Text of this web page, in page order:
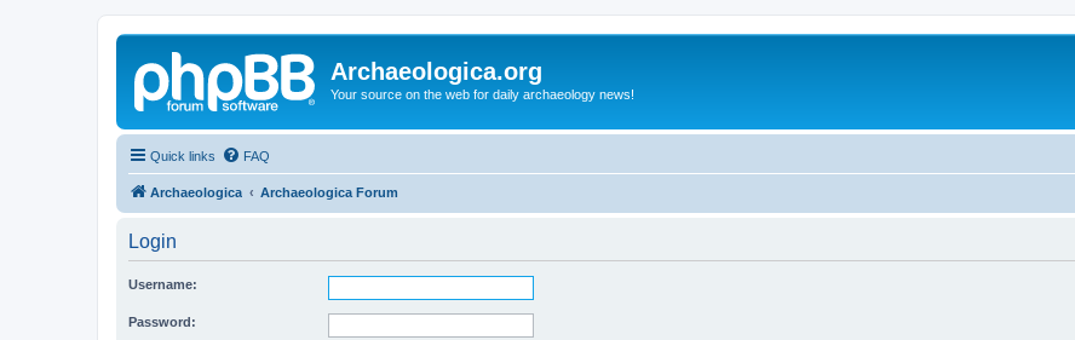
Archaeologica.org
Your source on the web for daily archaeology news!
Quick links FAQ
Archaeologica Archaeologica Forum
Login
Username:
Password: